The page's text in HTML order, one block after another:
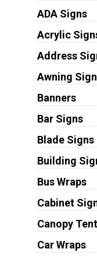
ADA Signs
Acrylic
Address
Awning
Banners
Bar Signs
Blade Signs
Building
Bus Wraps
Cabinet
Canopy
Car Wraps